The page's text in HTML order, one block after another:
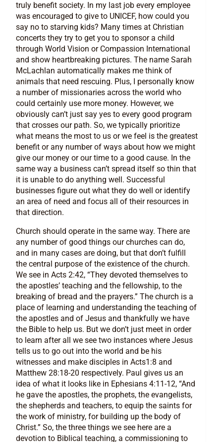
truly benefit society. In my last job every employee
was encouraged to give to UNICEF, how could you
say no to starving kids? Many times at Christian
concerts they try to get you to sponsor a child
through World Vision or Compassion International
and show heartbreaking pictures. The name Sarah
McLachlan automatically makes me think of
animals that need rescuing. Plus, I personally know
a number of missionaries across the world who
could certainly use more money. However, we
obviously can’t just say yes to every good program
that crosses our path. So, we typically prioritize
what means the most to us or we feel is the greatest
benefit or any number of ways about how we might
give our money or our time to a good cause. In the
same way a business can’t spread itself so thin that
it is unable to do anything well. Successful
businesses figure out what they do well or identify
an area of need and focus all of their resources in
that direction.
Church should operate in the same way. There are
any number of good things our churches can do,
and in many cases are doing, but that don’t fulfill
the central purpose of the existence of the church.
We see in Acts 2:42, “They devoted themselves to
the apostles’ teaching and the fellowship, to the
breaking of bread and the prayers.” The church is a
place of learning and understanding the teaching of
the apostles and of Jesus and thankfully we have
the Bible to help us. But we don’t just meet in order
to learn after all we see two instances where Jesus
tells us to go out into the world and be his
witnesses and make disciples in Acts1:8 and
Matthew 28:18-20 respectively. Paul gives us an
idea of what it looks like in Ephesians 4:11-12, “And
he gave the apostles, the prophets, the evangelists,
the shepherds and teachers, to equip the saints for
the work of ministry, for building up the body of
Christ.” So, the three things we see here are a
devotion to Biblical teaching, a commissioning to